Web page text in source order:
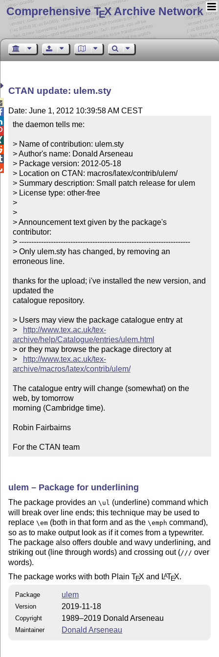
Comprehensive TEX Archive Network
CTAN update: ulem.sty
Date: June 1, 2012 10:39:58 AM CEST
the daemon tells me:
> Name of contribution: ulem.sty
> Author's name: Donald Arseneau
> Package version: 2012-05-18
> Location on CTAN: macros/latex/contrib/ulem/
> Summary description: Small patch release for ulem
> License type: other-free
>
>
> Announcement text given by the package's
contributor:
> ----------------------------------------------------------------------
> Only ulem.sty has changed, by removing an
erroneous line.
thanks for the upload; i've installed the new version, and
updated the
catalogue repository.
> Users may view the package catalogue entry at
>
http://www.tex.ac.uk/tex-
archive/help/Catalogue/entries/ulem.html
> or they may browse the package directory at
>
http://www.tex.ac.uk/tex-
archive/macros/latex/contrib/ulem/
The catalogue entry will change (somewhat) on the
web, by tomorrow
morning (Cambridge time).
Robin Fairbairns
For the CTAN team
ulem – Package for underlining
The package provides an\ul (underline) command which
will break over line ends; this technique may be used to
replace\em (both in that form and as the\emph command),
so as to make output look as if it comes from a typewriter.
The package also offers double and wavy underlining, and
striking out (line through words) and crossing out (/// over
words).
The package works with both PlainTEX and LATEX.
Package ulem
Version 2019-11-18
Copyright 1989–2019 Donald Arseneau
Maintainer Donald Arseneau